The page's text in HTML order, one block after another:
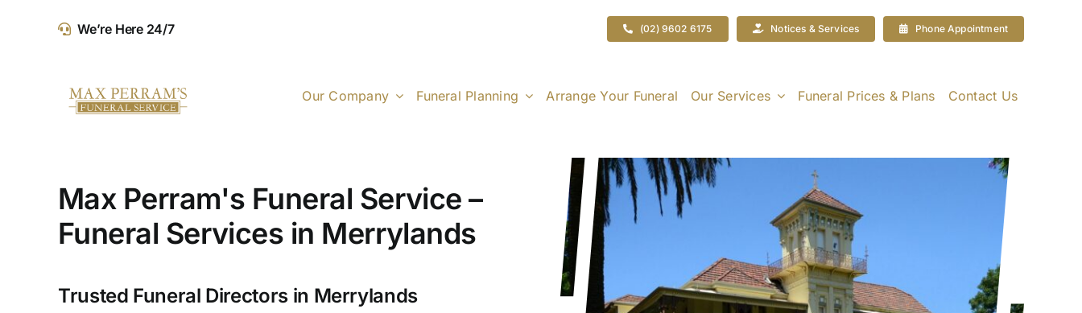
We’re Here 24/7 (02) 9602 6175 Notices & Services Phone Appointment
Our Company Funeral Planning Arrange Your Funeral Our Services Funeral Prices & Plans Contact Us
Max Perram's Funeral Service –
Funeral Services in Merrylands
Trusted Funeral Directors in Merrylands